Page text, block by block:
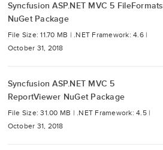
Syncfusion ASP.NET MVC 5 FileFormats
NuGet Package
File Size: 11.70 MB | .NET Framework: 4.6 |
October 31, 2018
Syncfusion ASP.NET MVC 5
ReportViewer NuGet Package
File Size: 31.00 MB | .NET Framework: 4.5 |
October 31, 2018